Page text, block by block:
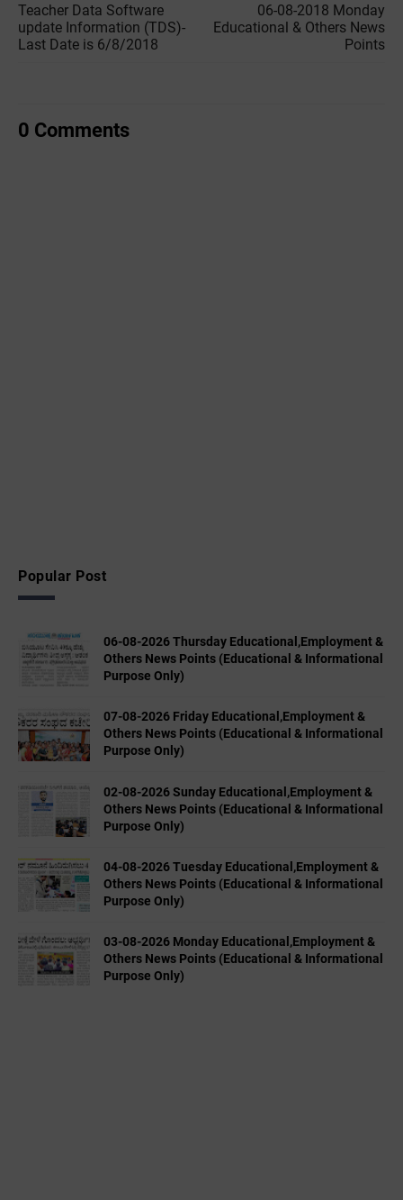
Teacher Data Software
update Information (TDS)-
Last Date is 6/8/2018
06-08-2018 Monday
Educational & Others News
Points
0 Comments
Popular Post
06-08-2026 Thursday Educational,Employment &
Others News Points (Educational & Informational
Purpose Only)
07-08-2026 Friday Educational,Employment &
Others News Points (Educational & Informational
Purpose Only)
02-08-2026 Sunday Educational,Employment &
Others News Points (Educational & Informational
Purpose Only)
04-08-2026 Tuesday Educational,Employment &
Others News Points (Educational & Informational
Purpose Only)
03-08-2026 Monday Educational,Employment &
Others News Points (Educational & Informational
Purpose Only)